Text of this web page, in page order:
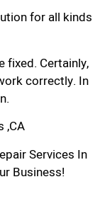
for all kinds
fixed. Certainly,
correctly. In
,CA
Services In
Business!